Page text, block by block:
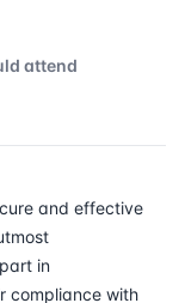
Details
attend
and effective
in
compliance with